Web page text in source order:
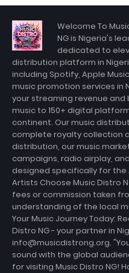
Welcome To
NG is Nigeria's
dedicated to
distribution platform in
including Spotify, Apple
music promotion services in
your streaming revenue and
music to 150+ digital
continent. Our music
complete royalty collection
distribution, our music
campaigns, radio airplay,
designed specifically for the
Artists Choose Music Distro
fees or commission taken
understanding of the local
Your Music Journey Today:
Distro NG - your partner in
info@musicdistrong.org.
sound with the global
for visiting Music Distro NG!